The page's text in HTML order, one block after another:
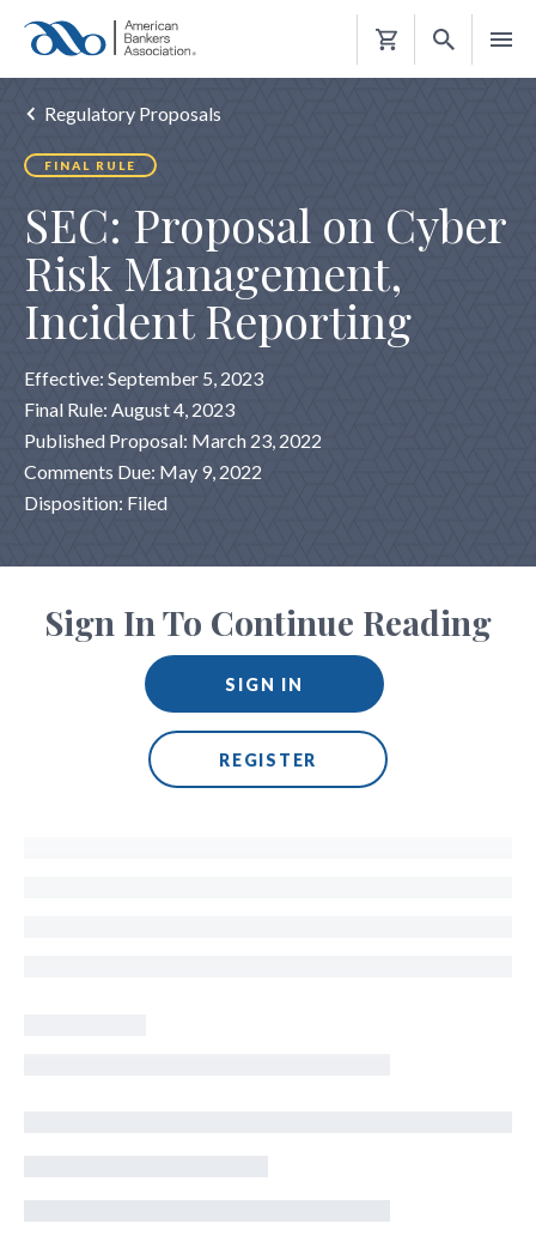
Shopping
Regulatory Proposals
FINAL RULE
SEC: Proposal on Cyber
Risk Management,
Incident Reporting
Effective: September 5, 2023
Final Rule: August 4, 2023
Published Proposal: March 23, 2022
Comments Due: May 9, 2022
Disposition: Filed
Sign In To Continue Reading
SIGN IN
REGISTER